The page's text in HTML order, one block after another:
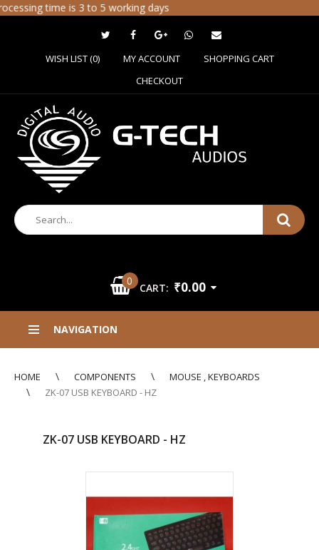
time is 3 to 5 working days
WISH LIST (0) MY ACCOUNT
SHOPPING CART
CHECKOUT
0
CART: ₹0.00
NAVIGATION
HOME COMPONENTS
MOUSE , KEYBOARDS
ZK-07 USB KEYBOARD - HZ
ZK-07 USB KEYBOARD - HZ